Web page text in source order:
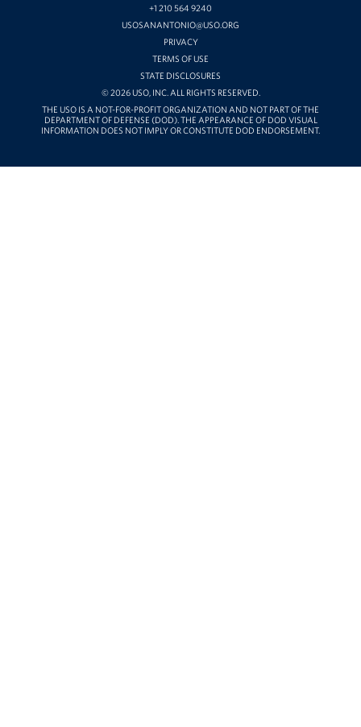
+1 210 564 9240
USOSANANTONIO@USO.ORG
PRIVACY
TERMS OF USE
STATE DISCLOSURES
© 2026 USO, INC. ALL RIGHTS RESERVED.
THE USO IS A NOT-FOR-PROFIT ORGANIZATION AND NOT PART OF THE
DEPARTMENT OF DEFENSE (DOD). THE APPEARANCE OF DOD VISUAL
INFORMATION DOES NOT IMPLY OR CONSTITUTE DOD ENDORSEMENT.